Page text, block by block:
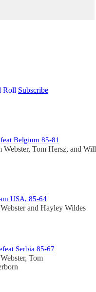
Roll Subscribe
Belgium 85-81
Webster, Tom Hersz, and Will
USA, 85-64
and Hayley Wildes
Serbia 85-67
, Tom